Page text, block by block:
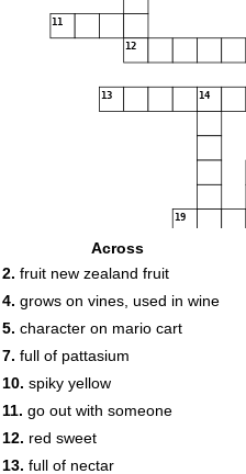
11
12
13 14
19
Across
2. fruit new zealand fruit
4. grows on vines, used in wine
5. character on mario cart
7. full of pattasium
10. spiky yellow
11. go out with someone
12. red sweet
13. full of nectar